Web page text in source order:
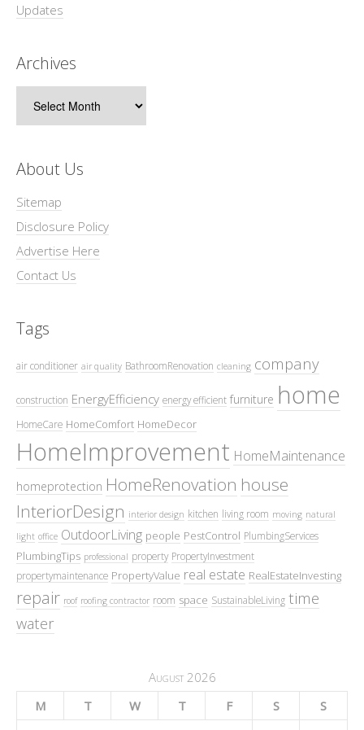
Updates
Archives
About Us
Sitemap
Disclosure Policy
Advertise Here
Contact Us
Tags
air conditioner air quality BathroomRenovation cleaning company
construction EnergyEfficiency energy efficient furniture home
HomeCare HomeComfort HomeDecor
HomeImprovement HomeMaintenance
homeprotection HomeRenovation house
InteriorDesign interior design kitchen living room moving natural
light office OutdoorLiving people PestControl PlumbingServices
PlumbingTips professional property PropertyInvestment
propertymaintenance PropertyValue real estate RealEstateInvesting
repair roof roofing contractor room space SustainableLiving time
water
August 2026
M
T W T F S
S